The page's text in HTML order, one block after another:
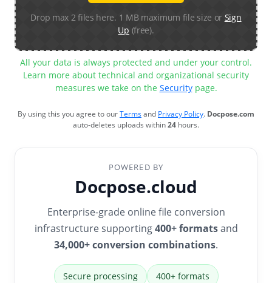
Drop max 2 files here. 1 MB maximum file size or Sign
Up (free).
All your data is always protected and under your control.
Learn more about technical and organizational security
measures we take on the Securitypage.
By using this you agree to ourTermsand Privacy Policy. Docpose.com
auto-deletes uploads within24 hours.
POWERED BY
Docpose.cloud
Enterprise-grade online file conversion
infrastructure supporting400+ formatsand
34,000+ conversion combinations.
Secure processing 400+ formats